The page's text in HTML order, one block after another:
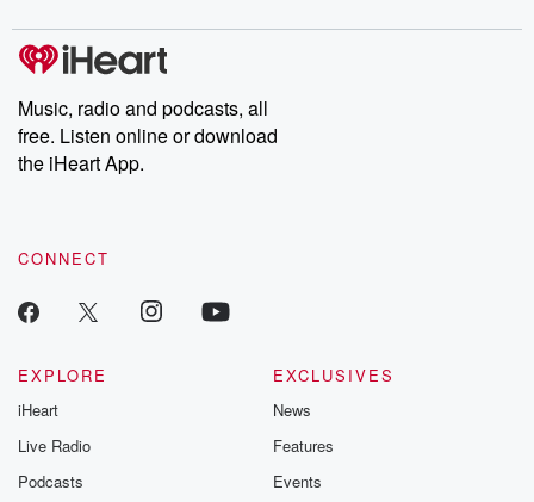
Music, radio and podcasts, all
free. Listen online or download
the iHeart App.
CONNECT
EXPLORE
iHeart
Live Radio
Podcasts
EXCLUSIVES
News
Features
Events